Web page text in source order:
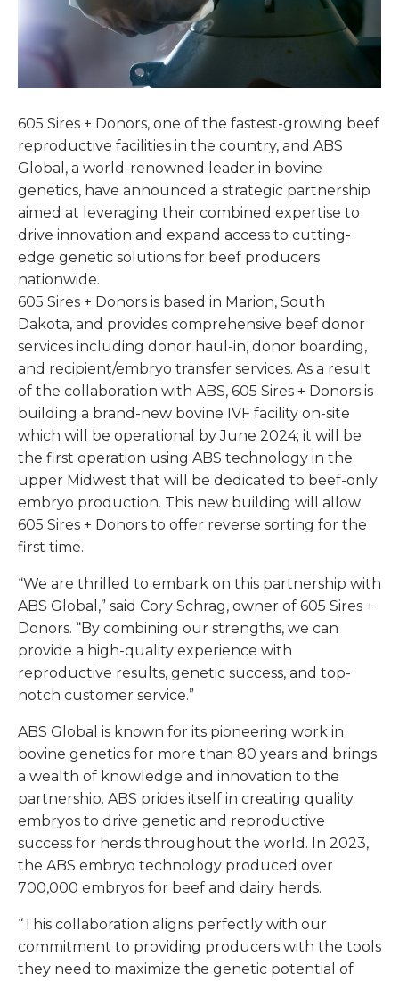
605 Sires + Donors, one of the fastest-growing beef
reproductive facilities in the country, and ABS
Global, a world-renowned leader in bovine
genetics, have announced a strategic partnership
aimed at leveraging their combined expertise to
drive innovation and expand access to cutting-
edge genetic solutions for beef producers
nationwide.
605 Sires + Donors is based in Marion, South
Dakota, and provides comprehensive beef donor
services including donor haul-in, donor boarding,
and recipient/embryo transfer services. As a result
of the collaboration with ABS, 605 Sires + Donors is
building a brand-new bovine IVF facility on-site
which will be operational by June 2024; it will be
the first operation using ABS technology in the
upper Midwest that will be dedicated to beef-only
embryo production. This new building will allow
605 Sires + Donors to offer reverse sorting for the
first time.
“We are thrilled to embark on this partnership with
ABS Global,” said Cory Schrag, owner of 605 Sires +
Donors. “By combining our strengths, we can
provide a high-quality experience with
reproductive results, genetic success, and top-
notch customer service.”
ABS Global is known for its pioneering work in
bovine genetics for more than 80 years and brings
a wealth of knowledge and innovation to the
partnership. ABS prides itself in creating quality
embryos to drive genetic and reproductive
success for herds throughout the world. In 2023,
the ABS embryo technology produced over
700,000 embryos for beef and dairy herds.
“This collaboration aligns perfectly with our
commitment to providing producers with the tools
they need to maximize the genetic potential of